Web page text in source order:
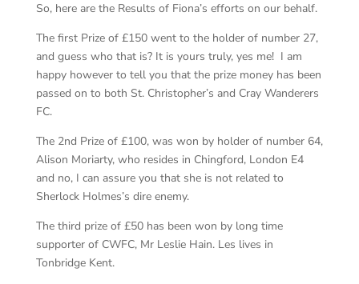
So, here are the Results of Fiona’s efforts on our behalf.
The first Prize of £150 went to the holder of number 27,
and guess who that is? It is yours truly, yes me! I am
happy however to tell you that the prize money has been
passed on to both St. Christopher’s and Cray Wanderers
FC.
The 2nd Prize of £100, was won by holder of number 64,
Alison Moriarty, who resides in Chingford, London E4
and no, I can assure you that she is not related to
Sherlock Holmes’s dire enemy.
The third prize of £50 has been won by long time
supporter of CWFC, Mr Leslie Hain. Les lives in
Tonbridge Kent.